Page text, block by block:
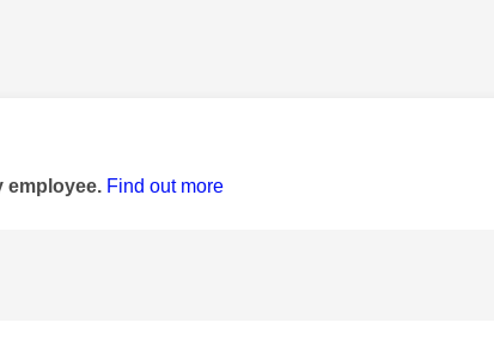
by:
employee. Find out more